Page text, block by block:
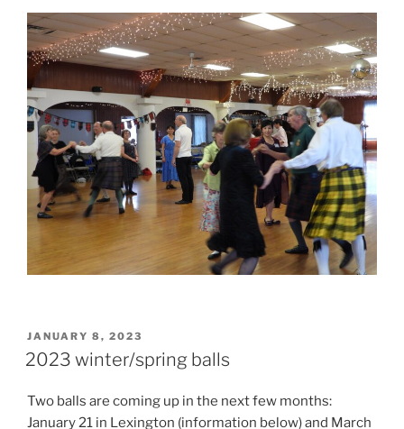
POSTED
ON
JANUARY 8, 2023
2023 winter/spring balls
Two balls are coming up in the next few months:
January 21 in Lexington (information below) and March